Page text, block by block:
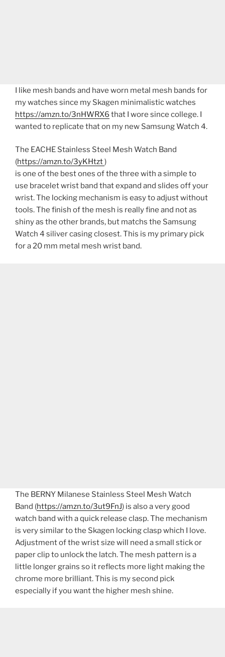
I like mesh bands and have worn metal mesh bands for
my watches since my Skagen minimalistic watches
https://amzn.to/3nHWRX6 that I wore since college. I
wanted to replicate that on my new Samsung Watch 4.
The EACHE Stainless Steel Mesh Watch Band
(https://amzn.to/3yKHtzt)
is one of the best ones of the three with a simple to
use bracelet wrist band that expand and slides off your
wrist. The locking mechanism is easy to adjust without
tools. The finish of the mesh is really fine and not as
shiny as the other brands, but matchs the Samsung
Watch 4 siliver casing closest. This is my primary pick
for a 20 mm metal mesh wrist band.
The BERNY Milanese Stainless Steel Mesh Watch
Band (https://amzn.to/3ut9FnJ) is also a very good
watch band with a quick release clasp. The mechanism
is very similar to the Skagen locking clasp which I love.
Adjustment of the wrist size will need a small stick or
paper clip to unlock the latch. The mesh pattern is a
little longer grains so it reflects more light making the
chrome more brilliant. This is my second pick
especially if you want the higher mesh shine.